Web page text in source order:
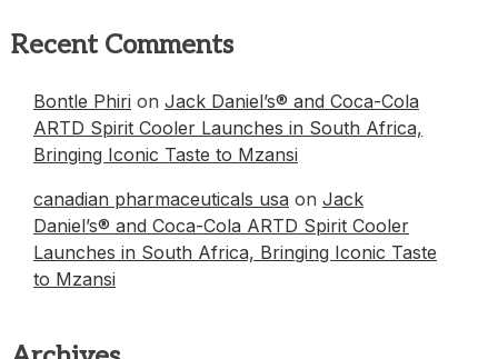
Recent Comments
Bontle Phiri on Jack Daniel’s® and Coca-Cola
ARTD Spirit Cooler Launches in South Africa,
Bringing Iconic Taste to Mzansi
canadian pharmaceuticals usa on Jack
Daniel’s® and Coca-Cola ARTD Spirit Cooler
Launches in South Africa, Bringing Iconic Taste
to Mzansi